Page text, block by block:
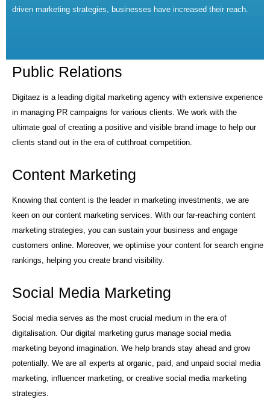
driven marketing strategies, businesses have increased their reach.
Public Relations
Digitaez is a leading digital marketing agency with extensive experience
in managing PR campaigns for various clients. We work with the
ultimate goal of creating a positive and visible brand image to help our
clients stand out in the era of cutthroat competition.
Content Marketing
Knowing that content is the leader in marketing investments, we are
keen on our content marketing services. With our far-reaching content
marketing strategies, you can sustain your business and engage
customers online. Moreover, we optimise your content for search engine
rankings, helping you create brand visibility.
Social Media Marketing
Social media serves as the most crucial medium in the era of
digitalisation. Our digital marketing gurus manage social media
marketing beyond imagination. We help brands stay ahead and grow
potentially. We are all experts at organic, paid, and unpaid social media
marketing, influencer marketing, or creative social media marketing
strategies.